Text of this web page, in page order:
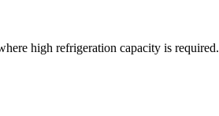
high refrigeration capacity is required.